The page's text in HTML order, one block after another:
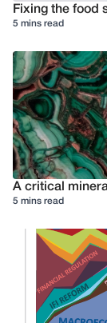
Fixing the food
5 mins read
A critical
5 mins read